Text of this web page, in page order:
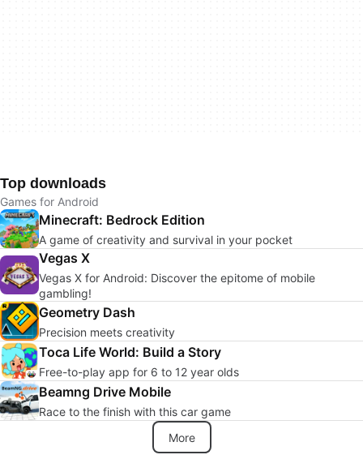
Top downloads
Games for Android
Minecraft: Bedrock Edition
A game of creativity and survival in your pocket
Vegas X
Vegas X for Android: Discover the epitome of mobile
gambling!
Geometry Dash
Precision meets creativity
Toca Life World: Build a Story
Free-to-play app for 6 to 12 year olds
Beamng Drive Mobile
Race to the finish with this car game
More